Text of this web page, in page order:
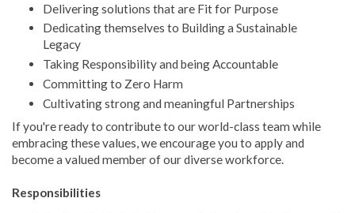
Delivering solutions that are Fit for Purpose
Dedicating themselves to Building a Sustainable
Legacy
Taking Responsibility and being Accountable
Committing to Zero Harm
Cultivating strong and meaningful Partnerships
If you're ready to contribute to our world-class team while
embracing these values, we encourage you to apply and
become a valued member of our diverse workforce.
Responsibilities